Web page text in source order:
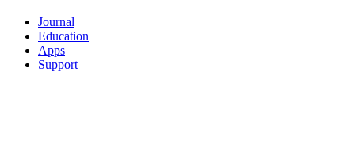
Journal
Education
Apps
Support